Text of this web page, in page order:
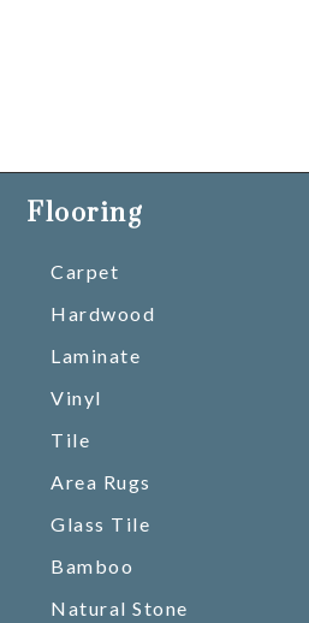
Flooring
Carpet
Hardwood
Laminate
Vinyl
Tile
Area Rugs
Glass Tile
Bamboo
Natural Stone